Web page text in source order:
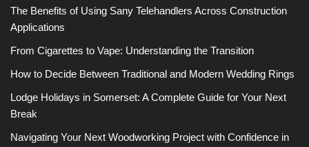
The Benefits of Using Sany Telehandlers Across Construction
Applications
From Cigarettes to Vape: Understanding the Transition
How to Decide Between Traditional and Modern Wedding Rings
Lodge Holidays in Somerset: A Complete Guide for Your Next
Break
Navigating Your Next Woodworking Project with Confidence in